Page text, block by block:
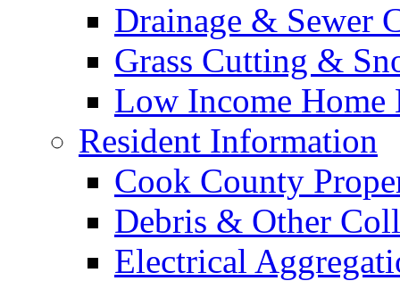
Drainage & Sewer
Grass Cutting &
Low Income Home
Resident Information
Cook County
Debris & Other
Electrical